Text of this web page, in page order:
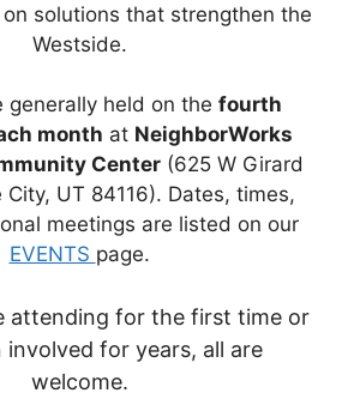
solutions that strengthen the
Westside.
generally held on the fourth
month at NeighborWorks
Center (625 W Girard
City, UT 84116). Dates, times,
meetings are listed on our
EVENTS page.
attending for the first time or
involved for years, all are
welcome.